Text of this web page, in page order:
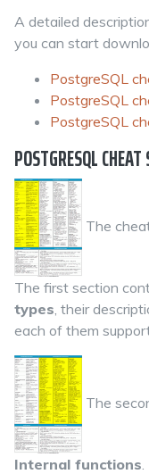
A detailed
you can start
PostgreSQL
PostgreSQL
PostgreSQL
POSTGRESQL
The
The first section
types, their
each of them
The
Internal functions.